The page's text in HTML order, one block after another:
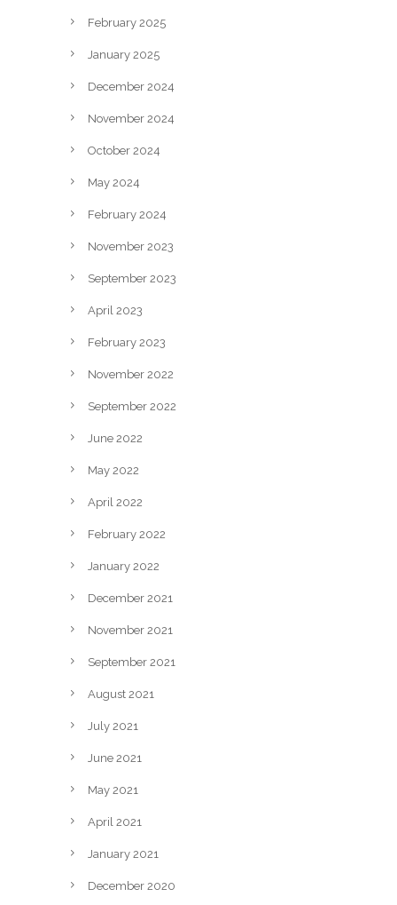
February 2025
January 2025
December 2024
November 2024
October 2024
May 2024
February 2024
November 2023
September 2023
April 2023
February 2023
November 2022
September 2022
June 2022
May 2022
April 2022
February 2022
January 2022
December 2021
November 2021
September 2021
August 2021
July 2021
June 2021
May 2021
April 2021
January 2021
December 2020